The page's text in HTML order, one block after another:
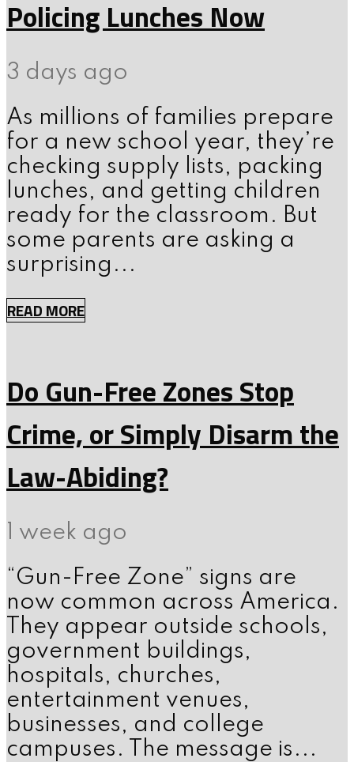
Policing Lunches Now
3 days ago
As millions of families prepare
for a new school year, they’re
checking supply lists, packing
lunches, and getting children
ready for the classroom. But
some parents are asking a
surprising...
READ MORE
Do Gun-Free Zones Stop
Crime, or Simply Disarm the
Law-Abiding?
1 week ago
“Gun-Free Zone” signs are
now common across America.
They appear outside schools,
government buildings,
hospitals, churches,
entertainment venues,
businesses, and college
campuses. The message is...